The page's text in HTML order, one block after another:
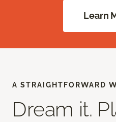
Learn
A STRAIGHTFORWARD
Dream it.